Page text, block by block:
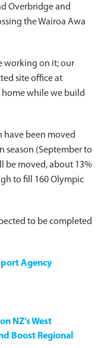
Overbridge and
the Wairoa Awa
working on it; our
site office at
home while we build
have been moved
season (September to
be moved, about 13%
to fill 160 Olympic
to be completed
Agency
NZ’s West
Boost Regional